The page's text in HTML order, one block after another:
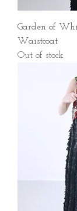
Garden of
Waistcoat
Out of stock